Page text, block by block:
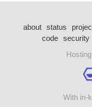
about status
code security
With in-